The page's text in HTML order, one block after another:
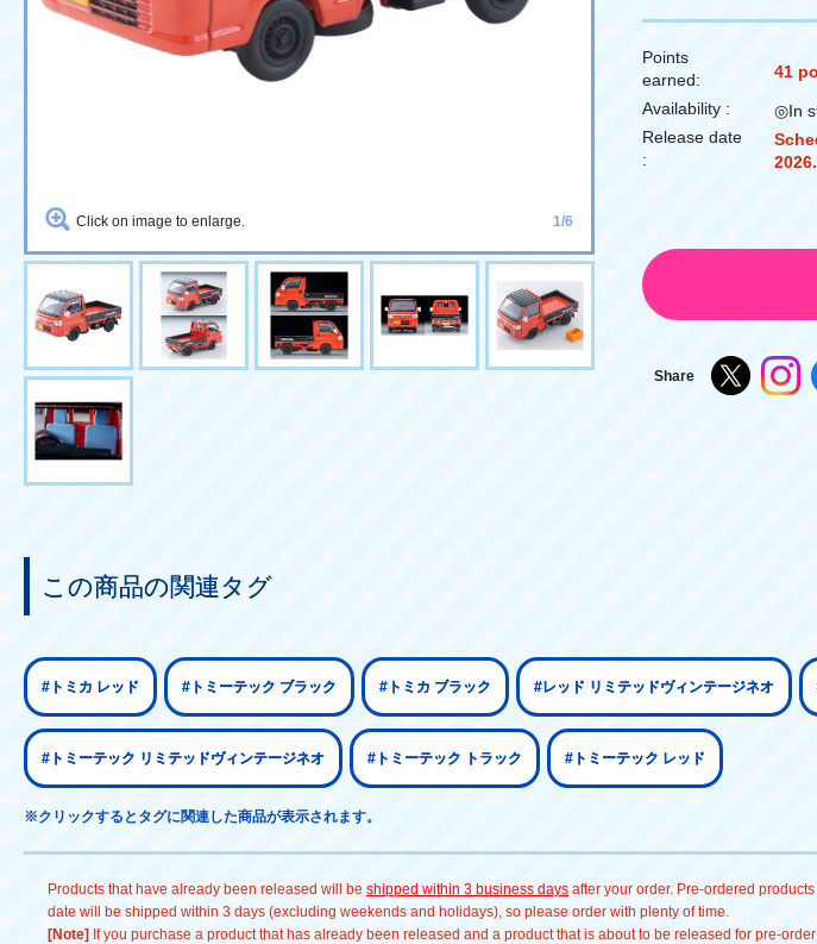
Click on image to enlarge. 1/6
Points
earned:
41
Availability :
◎In
Release date
:
2026.
Share
この商品の関連タグ
#トミカ レッド #トミーテック ブラック #トミカ ブラック #レッド リミテッドヴィンテージネオ
#トミーテック リミテッドヴィンテージネオ #トミーテック トラック #トミーテック レッド
※クリックするとタグに関連した商品が表示されます。
Products that have already been released will be shipped within 3 business days after your order. Pre-ordered
date will be shipped within 3 days (excluding weekends and holidays), so please order with plenty of time.
[Note] If you purchase a product that has already been released and a product that is about to be released for pre-